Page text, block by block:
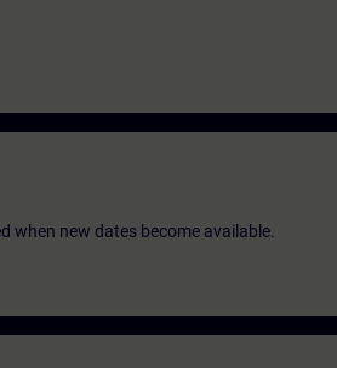
when new dates become available.